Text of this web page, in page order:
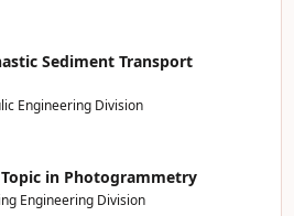
Sediment Transport
Engineering Division
Topic in Photogrammetry
Engineering Division